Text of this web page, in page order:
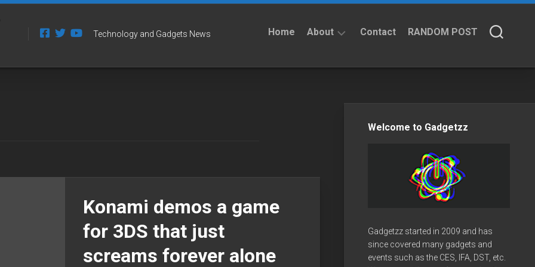
Technology and Gadgets News Home About Contact RANDOM POST
Konami demos a game
for 3DS that just
screams forever alone
Welcome to Gadgetzz
Gadgetzz started in 2009 and has
since covered many gadgets and
events such as the CES, IFA, DST, etc.